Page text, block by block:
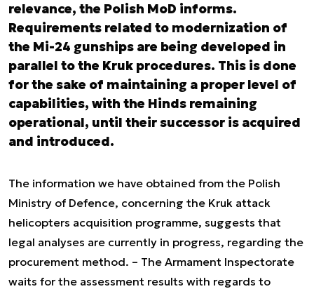
relevance, the Polish MoD informs.
Requirements related to modernization of
the Mi-24 gunships are being developed in
parallel to the Kruk procedures. This is done
for the sake of maintaining a proper level of
capabilities, with the Hinds remaining
operational, until their successor is acquired
and introduced.
The information we have obtained from the Polish
Ministry of Defence, concerning the Kruk attack
helicopters acquisition programme, suggests that
legal analyses are currently in progress, regarding the
procurement method. – The Armament Inspectorate
waits for the assessment results with regards to